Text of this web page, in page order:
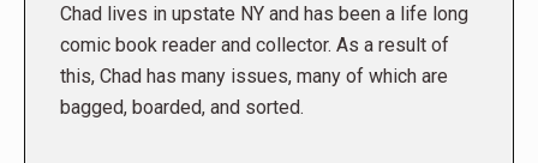
Chad lives in upstate NY and has been a life long
comic book reader and collector. As a result of
this, Chad has many issues, many of which are
bagged, boarded, and sorted.